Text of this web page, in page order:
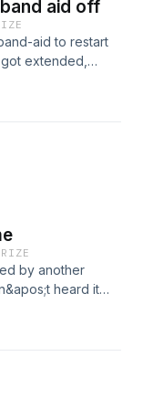
aid off
aid to restart
extended,
in 2023. Thank
know someone
by another
heard it
I hope this
can we do to
me on
to